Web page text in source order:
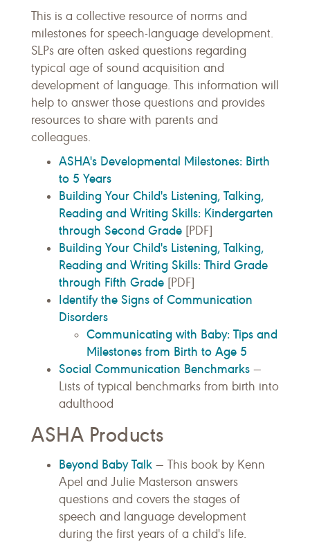
This is a collective resource of norms and
milestones for speech-language development.
SLPs are often asked questions regarding
typical age of sound acquisition and
development of language. This information will
help to answer those questions and provides
resources to share with parents and
colleagues.
ASHA's Developmental Milestones: Birth
to 5 Years
Building Your Child's Listening, Talking,
Reading and Writing Skills: Kindergarten
through Second Grade [PDF]
Building Your Child's Listening, Talking,
Reading and Writing Skills: Third Grade
through Fifth Grade [PDF]
Identify the Signs of Communication
Disorders
Communicating with Baby: Tips and
Milestones from Birth to Age 5
Social Communication Benchmarks —
Lists of typical benchmarks from birth into
adulthood
ASHA Products
Beyond Baby Talk — This book by Kenn
Apel and Julie Masterson answers
questions and covers the stages of
speech and language development
during the first years of a child's life.